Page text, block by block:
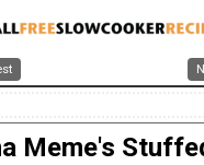
Meme's